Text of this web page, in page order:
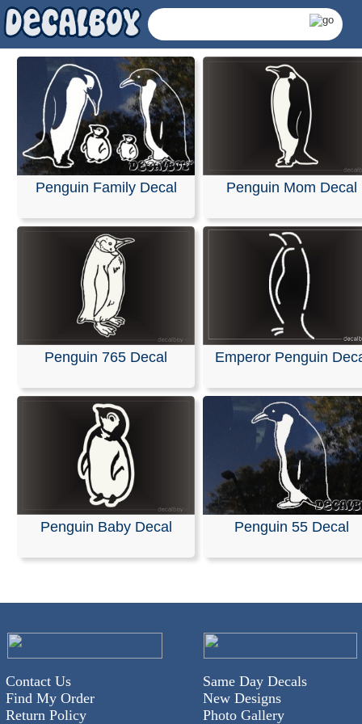
Penguin Decals &
We specialize in custom vinyl decals and can help you
customize event graphics for your upcoming trade
conferences. Our decals are fully personalized with
company name, logo, and graphics, allowing you to
your own text, font, and colors.
Our products are weather-resistant and waterproof, yet
designed to be removed without leaving any residue.
Installation instructions are provided with every order.
You can design and order your custom decals easily
online Design Tool. Most orders ship the next business
RELATED SEARCHES:Penguin|Family|Figures|
Penguin Family Decal Penguin Mom Decal
Penguin 765 Decal Emperor Penguin
Penguin Baby Decal Penguin 55 Decal
Contact Us
Find My Order
Return Policy
Same Day Decals
New Designs
Photo Gallery